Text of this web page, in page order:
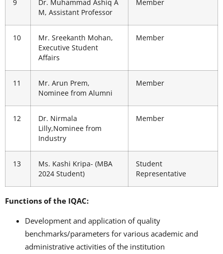
9
Dr. Muhammad Ashiq A
M, Assistant Professor
Member
10
Mr. Sreekanth Mohan,
Executive Student
Affairs
Member
11
Mr. Arun Prem,
Nominee from Alumni
Member
12
Dr. Nirmala
Lilly,Nominee from
Industry
Member
13
Ms. Kashi Kripa- (MBA
2024 Student)
Student
Representative
Functions of the IQAC:
Development and application of quality
benchmarks/parameters for various academic and
administrative activities of the institution